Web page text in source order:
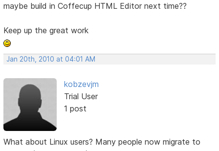
maybe build in Coffecup HTML Editor next time??
Keep up the great work
Jan 20th, 2010 at 04:01 AM
kobzevjm
Trial User
1 post
What about Linux users? Many people now migrate to